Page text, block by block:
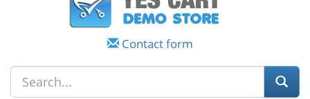
Contact form